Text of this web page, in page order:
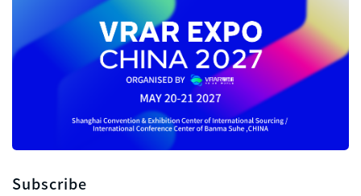
Subscribe